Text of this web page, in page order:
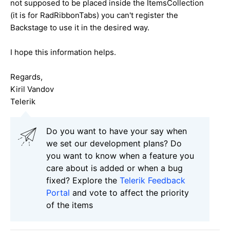
not supposed to be placed inside the ItemsCollection
(it is for RadRibbonTabs) you can't register the
Backstage to use it in the desired way.
I hope this information helps.
Regards,
Kiril Vandov
Telerik
Do you want to have your say when
we set our development plans? Do
you want to know when a feature you
care about is added or when a bug
fixed? Explore the Telerik Feedback
Portal and vote to affect the priority
of the items